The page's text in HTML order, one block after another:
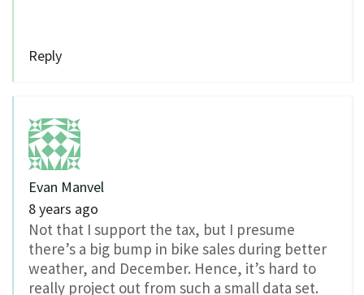
Reply
Evan Manvel
8 years ago
Not that I support the tax, but I presume
there’s a big bump in bike sales during better
weather, and December. Hence, it’s hard to
really project out from such a small data set.